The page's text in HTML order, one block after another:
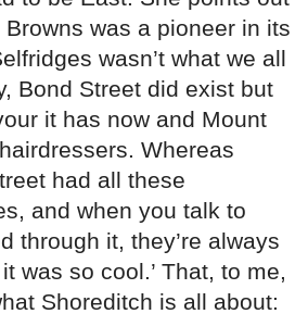
was a pioneer in its
wasn’t what we all
Bond Street did exist but
it has now and Mount
Whereas
had all these
and when you talk to
through it, they’re always
was so cool.’ That, to me,
Shoreditch is all about: